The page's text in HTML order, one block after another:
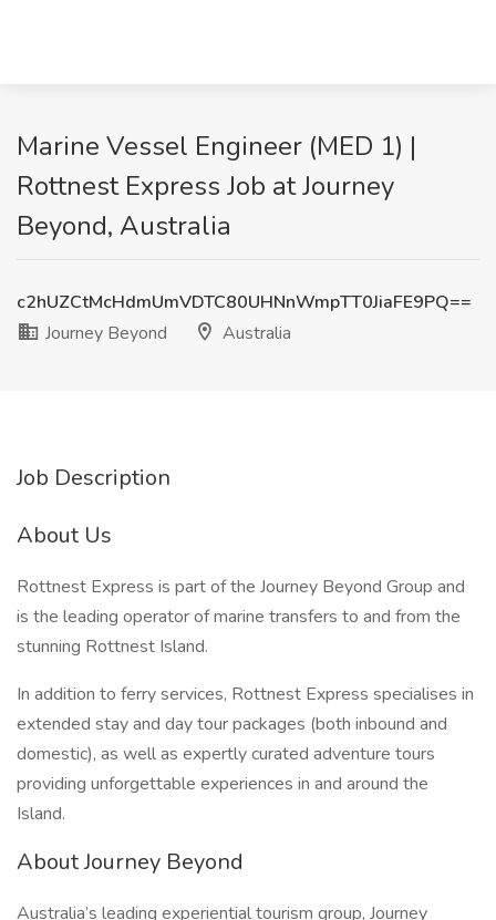
Marine Vessel Engineer (MED 1) |
Rottnest Express Job at Journey
Beyond, Australia
c2hUZCtMcHdmUmVDTC80UHNnWmpTT0JiaFE9PQ==
Journey Beyond
Australia
Job Description
About Us
Rottnest Express is part of the Journey Beyond Group and
is the leading operator of marine transfers to and from the
stunning Rottnest Island.
In addition to ferry services, Rottnest Express specialises in
extended stay and day tour packages (both inbound and
domestic), as well as expertly curated adventure tours
providing unforgettable experiences in and around the
Island.
About Journey Beyond
Australia’s leading experiential tourism group, Journey